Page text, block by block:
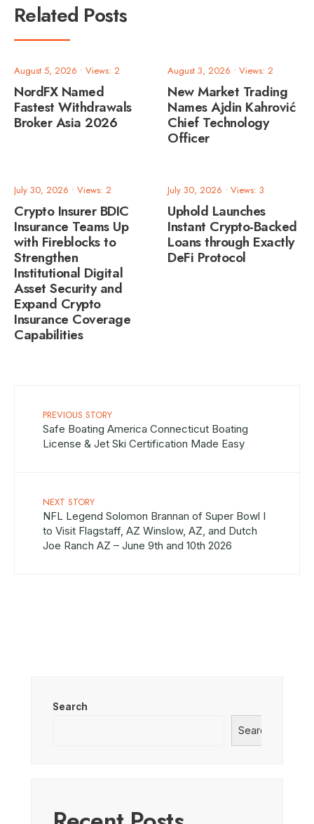
Related Posts
August 5, 2026 • Views: 2
NordFX Named
Fastest Withdrawals
Broker Asia 2026
August 3, 2026 • Views: 2
New Market Trading
Names Ajdin Kahrović
Chief Technology
Officer
July 30, 2026 • Views: 2
Crypto Insurer BDIC
Insurance Teams Up
with Fireblocks to
Strengthen
Institutional Digital
Asset Security and
Expand Crypto
Insurance Coverage
Capabilities
July 30, 2026 • Views: 3
Uphold Launches
Instant Crypto-Backed
Loans through Exactly
DeFi Protocol
PREVIOUS STORY
Safe Boating America Connecticut Boating
License & Jet Ski Certification Made Easy
NEXT STORY
NFL Legend Solomon Brannan of Super Bowl I
to Visit Flagstaff, AZ Winslow, AZ, and Dutch
Joe Ranch AZ – June 9th and 10th 2026
Search
Search